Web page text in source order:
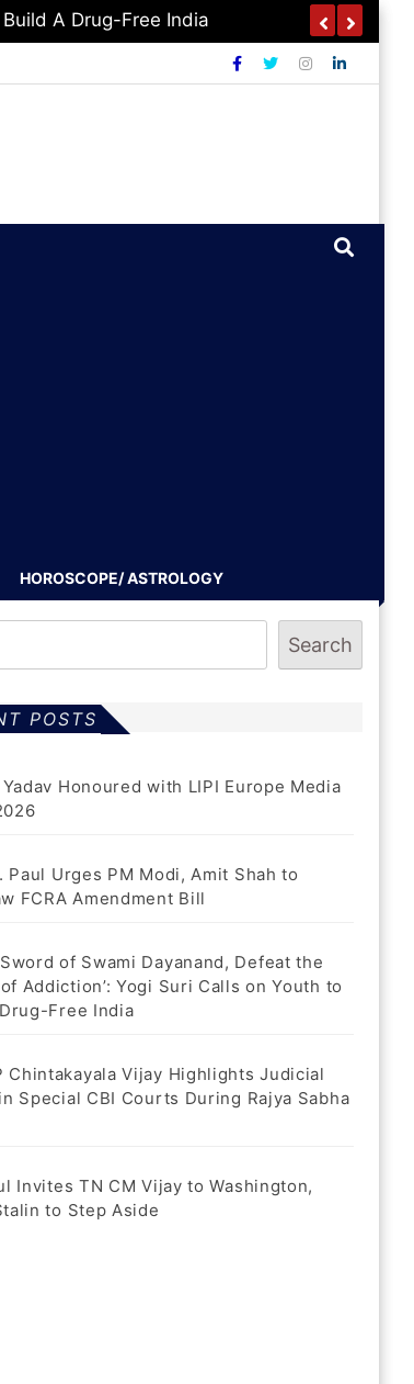
A Drug-Free India
HOROSCOPE/ ASTROLOGY
Search
POSTS
Yadav Honoured with LIPI Europe Media
Paul Urges PM Modi, Amit Shah to
FCRA Amendment Bill
of Swami Dayanand, Defeat the
Addiction’: Yogi Suri Calls on Youth to
Free India
Chintakayala Vijay Highlights Judicial
Special CBI Courts During Rajya Sabha
Invites TN CM Vijay to Washington,
to Step Aside